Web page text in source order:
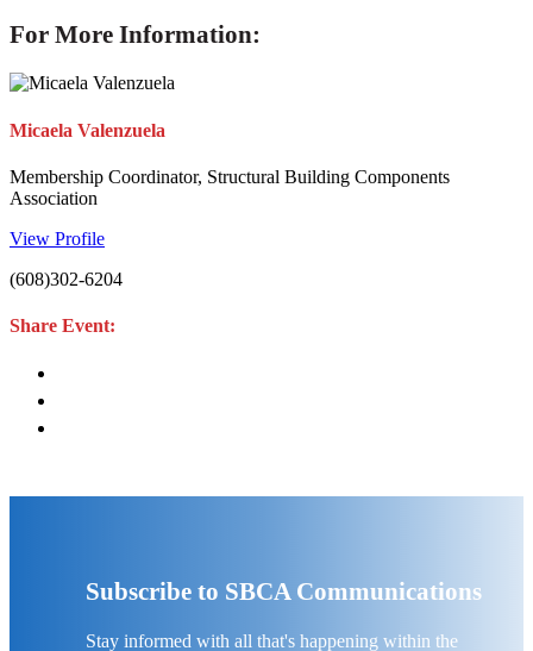
For More Information:
Micaela Valenzuela
Membership Coordinator, Structural Building Components
Association
View Profile
(608)302-6204
Share Event:
Subscribe to SBCA Communications
Stay informed with all that's happening within the